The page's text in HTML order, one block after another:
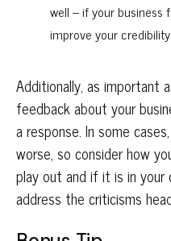
well – if your business
improve your
Additionally, as important
feedback about your
a response. In some
worse, so consider how
play out and if it is in
address the criticisms